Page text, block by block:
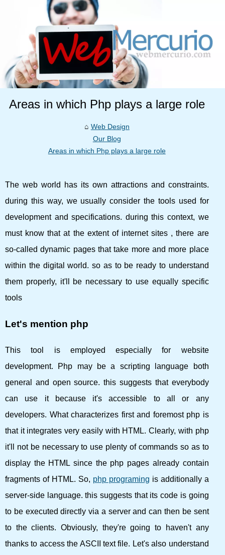
Areas in which Php plays a large role
Web Design
Our Blog
Areas in which Php plays a large role
The web world has its own attractions and constraints.
during this way, we usually consider the tools used for
development and specifications. during this context, we
must know that at the extent of internet sites , there are
so-called dynamic pages that take more and more place
within the digital world. so as to be ready to understand
them properly, it'll be necessary to use equally specific
tools
Let's mention php
This tool is employed especially for website
development. Php may be a scripting language both
general and open source. this suggests that everybody
can use it because it's accessible to all or any
developers. What characterizes first and foremost php is
that it integrates very easily with HTML. Clearly, with php
it'll not be necessary to use plenty of commands so as to
display the HTML since the php pages already contain
fragments of HTML. So, php programing is additionally a
server-side language. this suggests that its code is going
to be executed directly via a server and can then be sent
to the clients. Obviously, they're going to haven't any
thanks to access the ASCII text file. Let's also understand